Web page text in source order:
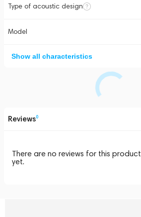
Type of acoustic design
Model
Show all characteristics
Reviews0
There are no reviews for this product
yet.